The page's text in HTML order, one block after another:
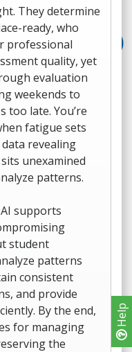
Help
They determine
ready, who
professional
quality, yet
evaluation
weekends to
too late. You’re
fatigue sets
revealing
unexamined
patterns.
supports
student
patterns
consistent
and provide
By the end,
for managing
the